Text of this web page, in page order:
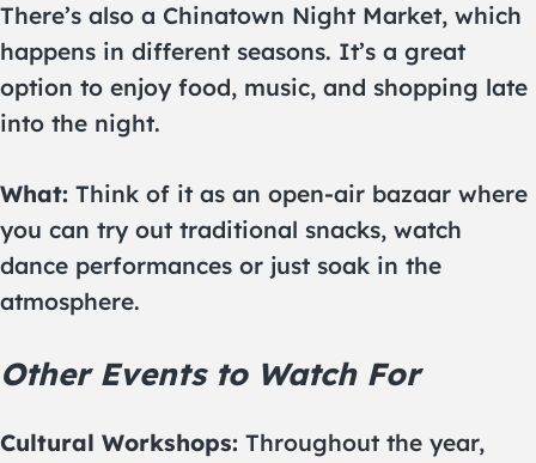
There’s also a Chinatown Night Market, which
happens in different seasons. It’s a great
option to enjoy food, music, and shopping late
into the night.
What: Think of it as an open-air bazaar where
you can try out traditional snacks, watch
dance performances or just soak in the
atmosphere.
Other Events to Watch For
Cultural Workshops: Throughout the year,